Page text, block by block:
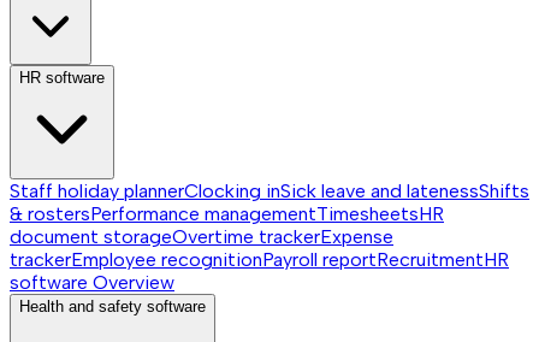
HR software
Staff holiday plannerClocking inSick leave and latenessShifts
& rostersPerformance managementTimesheetsHR
document storageOvertime trackerExpense
trackerEmployee recognitionPayroll reportRecruitmentHR
software Overview
Health and safety software